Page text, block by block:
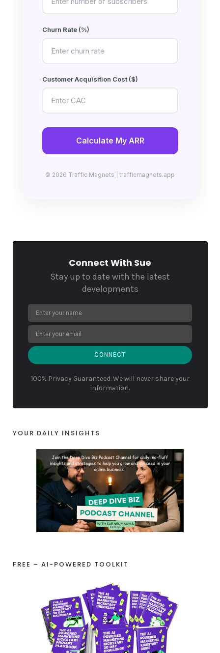
Churn Rate (%)
Customer Acquisition Cost ($)
Calculate My ARR
© 2026 Traffic Magnets | trafficmagnets.app
Connect With Sue
Stay up to date with the latest
developments
CONNECT
100% Privacy Guaranteed. We will never share your
information.
YOUR DAILY INSIGHTS
FREE – AI-POWERED TOOLKIT